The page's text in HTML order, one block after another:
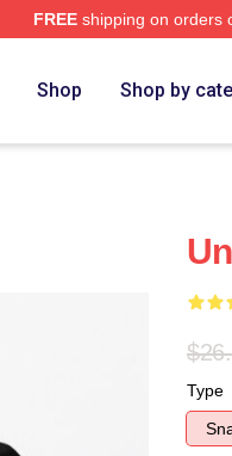
FREEshipping on orders
Shop Shop by
Type